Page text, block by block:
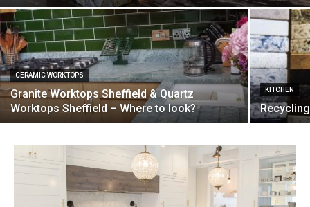
CERAMIC WORKTOPS
Granite Worktops Sheffield & Quartz
Worktops Sheffield – Where to look?
KITCHEN